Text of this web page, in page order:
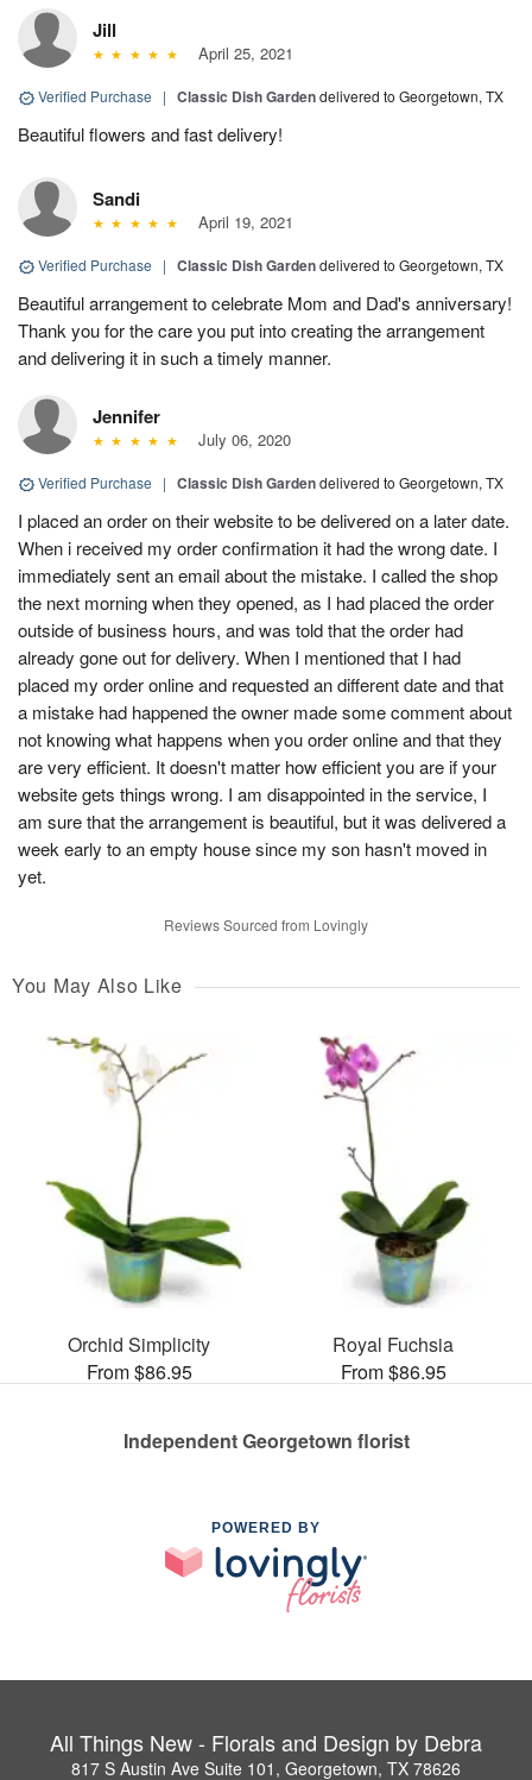
Jill
April 25, 2021
Verified Purchase | Classic Dish Gardendelivered to Georgetown, TX
Beautiful flowers and fast delivery!
Sandi
April 19, 2021
Verified Purchase | Classic Dish Gardendelivered to Georgetown, TX
Beautiful arrangement to celebrate Mom and Dad's anniversary!
Thank you for the care you put into creating the arrangement
and delivering it in such a timely manner.
Jennifer
July 06, 2020
Verified Purchase | Classic Dish Gardendelivered to Georgetown, TX
I placed an order on their website to be delivered on a later date.
When i received my order confirmation it had the wrong date. I
immediately sent an email about the mistake. I called the shop
the next morning when they opened, as I had placed the order
outside of business hours, and was told that the order had
already gone out for delivery. When I mentioned that I had
placed my order online and requested an different date and that
a mistake had happened the owner made some comment about
not knowing what happens when you order online and that they
are very efficient. It doesn't matter how efficient you are if your
website gets things wrong. I am disappointed in the service, I
am sure that the arrangement is beautiful, but it was delivered a
week early to an empty house since my son hasn't moved in
yet.
Reviews Sourced from Lovingly
You May Also Like
Orchid Simplicity
From $86.95
Royal Fuchsia
From $86.95
Independent Georgetown florist
POWERED BY
All Things New - Florals and Design by Debra
817 S Austin Ave Suite 101, Georgetown, TX 78626